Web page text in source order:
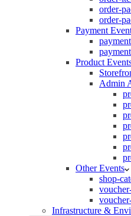
order-
order-
Payment
Product
Admin
Other Events
shop-
Infrastructure &